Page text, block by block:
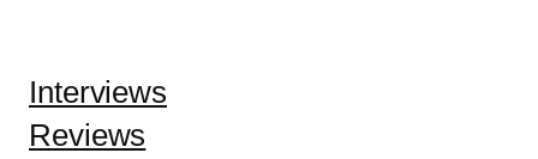
Interviews
Reviews